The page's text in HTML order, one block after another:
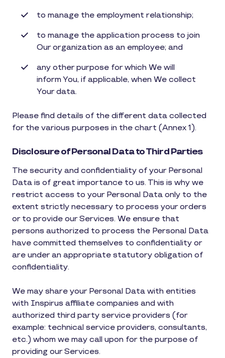
to manage the employment relationship;
to manage the application process to join
Our organization as an employee; and
any other purpose for which We will
inform You, if applicable, when We collect
Your data.
Please find details of the different data collected
for the various purposes in the chart (Annex 1).
Disclosure of Personal Data to Third Parties
The security and confidentiality of your Personal
Data is of great importance to us. This is why we
restrict access to your Personal Data only to the
extent strictly necessary to process your orders
or to provide our Services. We ensure that
persons authorized to process the Personal Data
have committed themselves to confidentiality or
are under an appropriate statutory obligation of
confidentiality.
We may share your Personal Data with entities
with Inspirus affiliate companies and with
authorized third party service providers (for
example: technical service providers, consultants,
etc.) whom we may call upon for the purpose of
providing our Services.